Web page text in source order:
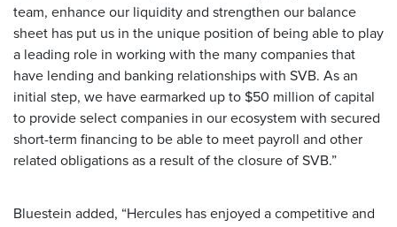
team, enhance our liquidity and strengthen our balance
sheet has put us in the unique position of being able to play
a leading role in working with the many companies that
have lending and banking relationships with SVB. As an
initial step, we have earmarked up to $50 million of capital
to provide select companies in our ecosystem with secured
short-term financing to be able to meet payroll and other
related obligations as a result of the closure of SVB.”
Bluestein added, “Hercules has enjoyed a competitive and